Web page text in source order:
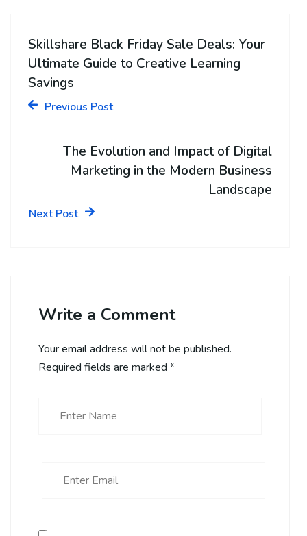
Skillshare Black Friday Sale Deals: Your
Ultimate Guide to Creative Learning
Savings
Previous Post
The Evolution and Impact of Digital
Marketing in the Modern Business
Landscape
Next Post
Write a Comment
Your email address will not be published.
Required fields are marked *